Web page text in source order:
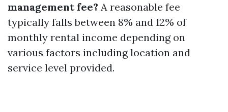
management fee? A reasonable fee
typically falls between 8% and 12% of
monthly rental income depending on
various factors including location and
service level provided.